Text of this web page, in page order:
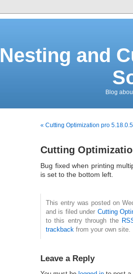
Nesting and
Blog
« Cutting Optimization pro
Cutting
Bug fixed when printing
is set to the bottom left.
This entry was posted on
and is filed under Cutting
to this entry through the
trackback from your own site.
Leave a Reply